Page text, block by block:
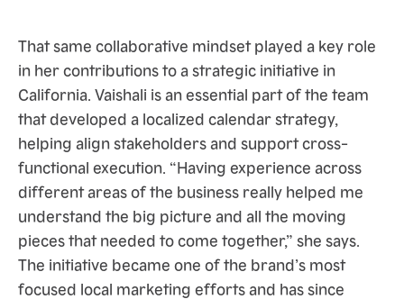
That same collaborative mindset played a key role
in her contributions to a strategic initiative in
California. Vaishali is an essential part of the team
that developed a localized calendar strategy,
helping align stakeholders and support cross-
functional execution. “Having experience across
different areas of the business really helped me
understand the big picture and all the moving
pieces that needed to come together,” she says.
The initiative became one of the brand’s most
focused local marketing efforts and has since